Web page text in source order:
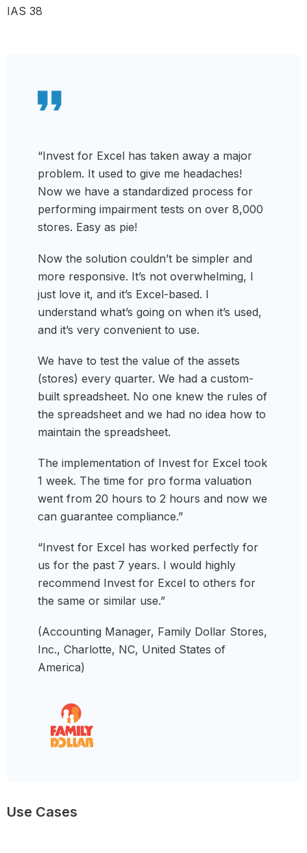
Use Cases
IAS 38
“Invest for Excel has taken away a major
problem. It used to give me headaches!
Now we have a standardized process for
performing impairment tests on over 8,000
stores. Easy as pie!
Now the solution couldn’t be simpler and
more responsive. It’s not overwhelming, I
just love it, and it’s Excel-based. I
understand what’s going on when it’s used,
and it’s very convenient to use.
We have to test the value of the assets
(stores) every quarter. We had a custom-
built spreadsheet. No one knew the rules of
the spreadsheet and we had no idea how to
maintain the spreadsheet.
The implementation of Invest for Excel took
1 week. The time for pro forma valuation
went from 20 hours to 2 hours and now we
can guarantee compliance.”
“Invest for Excel has worked perfectly for
us for the past 7 years. I would highly
recommend Invest for Excel to others for
the same or similar use.”
(Accounting Manager, Family Dollar Stores,
Inc., Charlotte, NC, United States of
America)